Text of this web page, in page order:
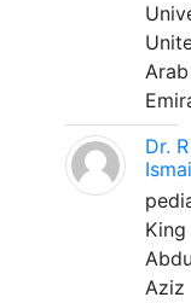
Arab
Dr. R
King
Aziz